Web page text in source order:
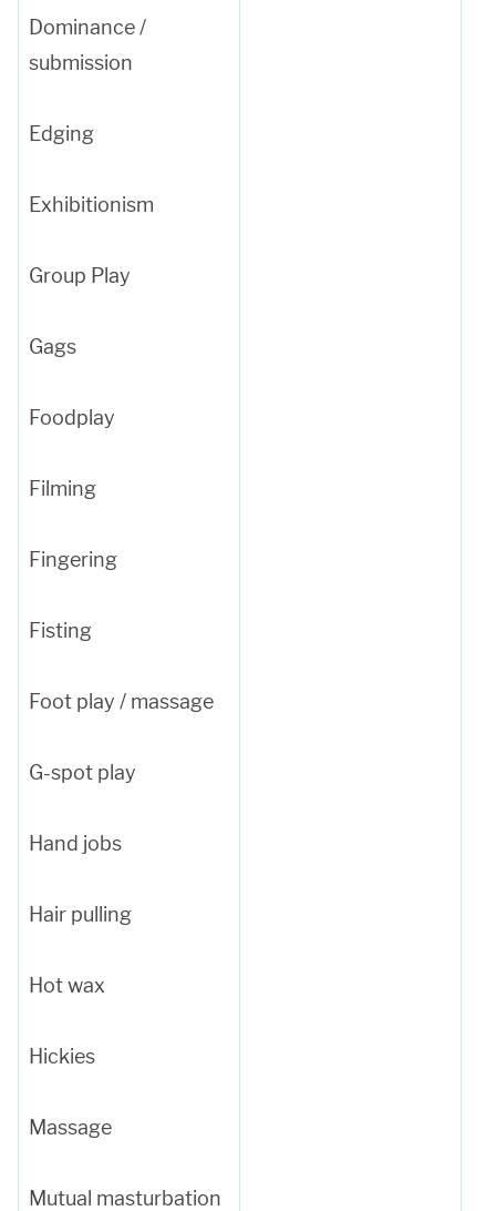
Dominance /
submission
Edging
Exhibitionism
Group Play
Gags
Foodplay
Filming
Fingering
Fisting
Foot play / massage
G-spot play
Hand jobs
Hair pulling
Hot wax
Hickies
Massage
Mutual masturbation